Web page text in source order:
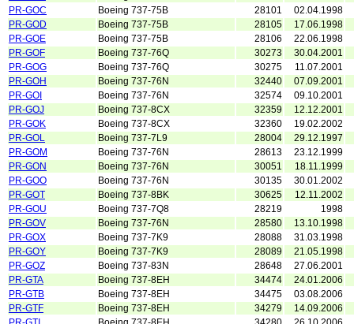
PR-GOC
Boeing 737-75B 28101
02.04.1998
PR-GOD
Boeing 737-75B 28105
17.06.1998
PR-GOE
Boeing 737-75B 28106
22.06.1998
PR-GOF
Boeing 737-76Q 30273
30.04.2001
PR-GOG
Boeing 737-76Q 30275
11.07.2001
PR-GOH
Boeing 737-76N 32440
07.09.2001
PR-GOI
Boeing 737-76N 32574
09.10.2001
PR-GOJ
Boeing 737-8CX 32359
12.12.2001
PR-GOK
Boeing 737-8CX 32360
19.02.2002
PR-GOL
Boeing 737-7L9 28004
29.12.1997
PR-GOM
Boeing 737-76N 28613
23.12.1999
PR-GON
Boeing 737-76N 30051
18.11.1999
PR-GOO
Boeing 737-76N 30135
30.01.2002
PR-GOT
Boeing 737-8BK 30625
12.11.2002
PR-GOU
Boeing 737-7Q8 28219
1998
PR-GOV
Boeing 737-76N 28580
13.10.1998
PR-GOX
Boeing 737-7K9 28088
31.03.1998
PR-GOY
Boeing 737-7K9 28089
21.05.1998
PR-GOZ
Boeing 737-83N 28648
27.06.2001
PR-GTA
Boeing 737-8EH 34474
24.01.2006
PR-GTB
Boeing 737-8EH 34475
03.08.2006
PR-GTF
Boeing 737-8EH 34279
14.09.2006